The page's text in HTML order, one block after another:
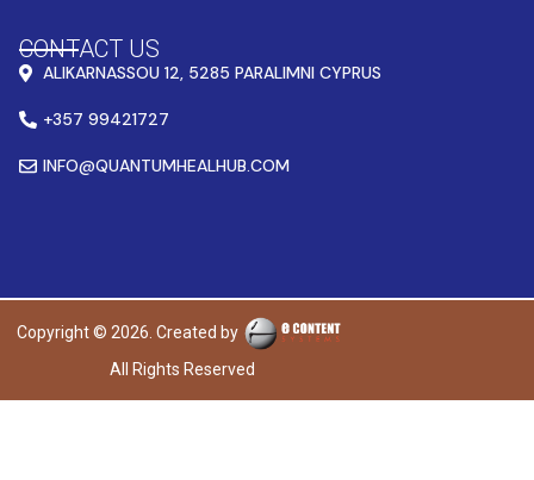
CONTACT US
ALIKARNASSOU 12, 5285 PARALIMNI CYPRUS
+357 99421727
INFO@QUANTUMHEALHUB.COM
Copyright © 2026. Created by
All Rights Reserved